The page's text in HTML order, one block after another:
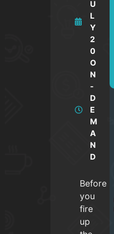
U
L
Y
2
0
O
N
-
D
E
M
A
N
D
Before
you
fire
up